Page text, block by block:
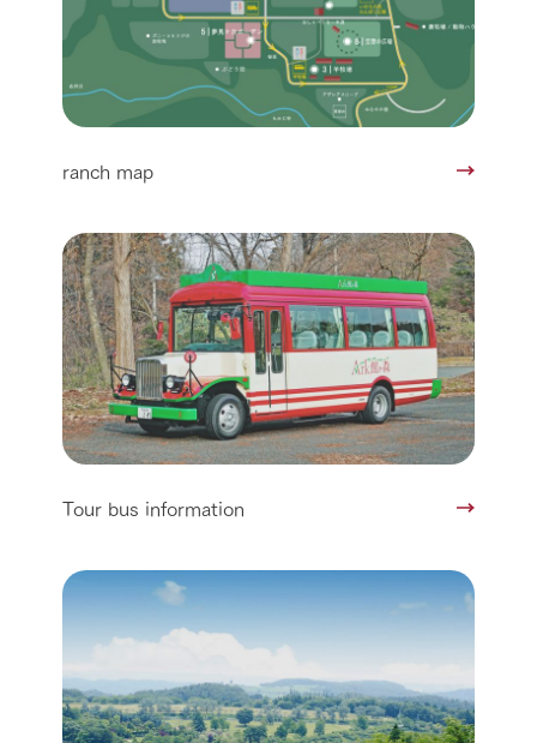
ranch map
Tour bus information